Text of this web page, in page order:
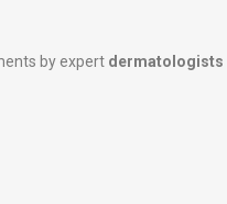
by expert dermatologists